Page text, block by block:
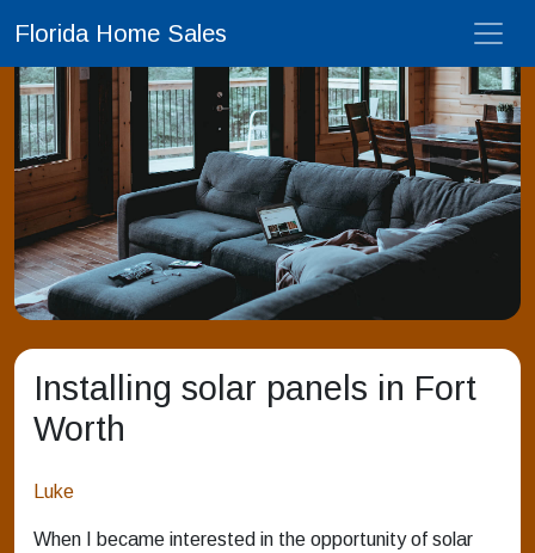
Florida Home Sales
Installing solar panels in Fort
Worth
Luke
When I became interested in the opportunity of solar